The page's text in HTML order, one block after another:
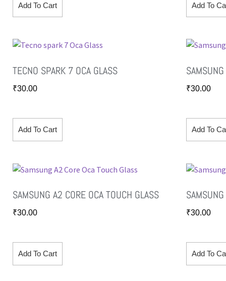
Add To Cart Add To
TECNO SPARK 7 OCA GLASS
₹30.00
Add To Cart
₹30.00
Add To
SAMSUNG A2 CORE OCA TOUCH GLASS
₹30.00
Add To Cart
₹30.00
Add To